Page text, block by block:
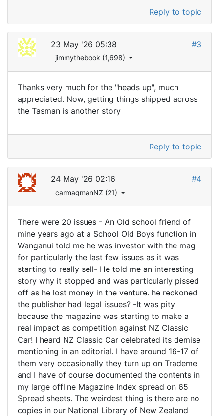
Reply to topic
23 May '26 05:38
jimmythebook (1,698)
#3
Thanks very much for the "heads up", much
appreciated. Now, getting things shipped across
the Tasman is another story
Reply to topic
24 May '26 02:16
carmagmanNZ (21)
#4
There were 20 issues - An Old school friend of
mine years ago at a School Old Boys function in
Wanganui told me he was investor with the mag
for particularly the last few issues as it was
starting to really sell- He told me an interesting
story why it stopped and was particularly pissed
off as he lost money in the venture. he reckoned
the publisher had legal issues? -It was pity
because the magazine was starting to make a
real impact as competition against NZ Classic
Car! I heard NZ Classic Car celebrated its demise
mentioning in an editorial. I have around 16-17 of
them very occasionally they turn up on Trademe
and I have of course documented the contents in
my large offline Magazine Index spread on 65
Spread sheets. The weirdest thing is there are no
copies in our National Library of New Zealand